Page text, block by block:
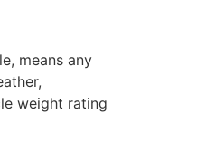
means any
weight rating